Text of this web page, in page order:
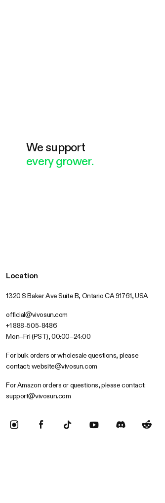
We support
every grower.
Location
1320 S Baker Ave Suite B, Ontario CA 91761, USA
official@vivosun.com
+1 888-505-8486
Mon–Fri (PST), 00:00–24:00
For bulk orders or wholesale questions, please
contact: website@vivosun.com
For Amazon orders or questions, please contact:
support@vivosun.com